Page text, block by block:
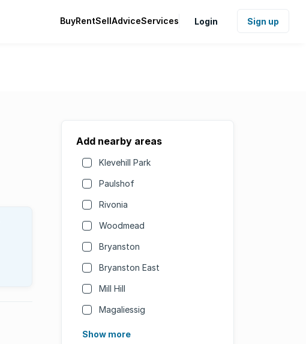
BuyRentSellAdviceServices Login Sign up
Add nearby areas
Klevehill Park
Paulshof
Rivonia
Woodmead
Bryanston
Bryanston East
Mill Hill
Magaliessig
Show more